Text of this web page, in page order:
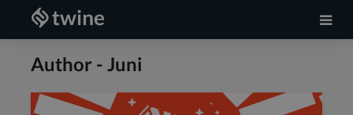
Author - Juni